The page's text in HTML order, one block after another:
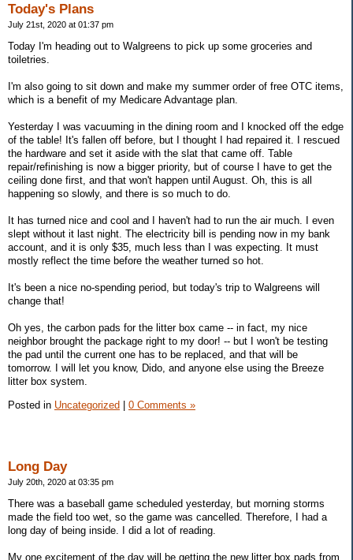
Today's Plans
July 21st, 2020 at 01:37 pm
Today I'm heading out to Walgreens to pick up some groceries and
toiletries.
I'm also going to sit down and make my summer order of free OTC items,
which is a benefit of my Medicare Advantage plan.
Yesterday I was vacuuming in the dining room and I knocked off the edge
of the table! It's fallen off before, but I thought I had repaired it. I rescued
the hardware and set it aside with the slat that came off. Table
repair/refinishing is now a bigger priority, but of course I have to get the
ceiling done first, and that won't happen until August. Oh, this is all
happening so slowly, and there is so much to do.
It has turned nice and cool and I haven't had to run the air much. I even
slept without it last night. The electricity bill is pending now in my bank
account, and it is only $35, much less than I was expecting. It must
mostly reflect the time before the weather turned so hot.
It's been a nice no-spending period, but today's trip to Walgreens will
change that!
Oh yes, the carbon pads for the litter box came -- in fact, my nice
neighbor brought the package right to my door! -- but I won't be testing
the pad until the current one has to be replaced, and that will be
tomorrow. I will let you know, Dido, and anyone else using the Breeze
litter box system.
Posted in Uncategorized | 0 Comments »
Long Day
July 20th, 2020 at 03:35 pm
There was a baseball game scheduled yesterday, but morning storms
made the field too wet, so the game was cancelled. Therefore, I had a
long day of being inside. I did a lot of reading.
My one excitement of the day will be getting the new litter box pads from